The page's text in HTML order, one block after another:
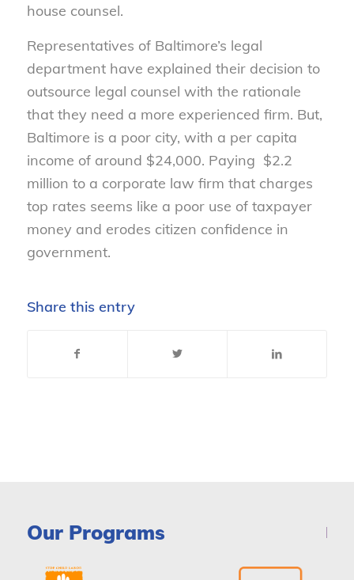
house counsel.
Representatives of Baltimore’s legal
department have explained their decision to
outsource legal counsel with the rationale
that they need a more experienced firm. But,
Baltimore is a poor city, with a per capita
income of around $24,000. Paying $2.2
million to a corporate law firm that charges
top rates seems like a poor use of taxpayer
money and erodes citizen confidence in
government.
Share this entry
Our Programs